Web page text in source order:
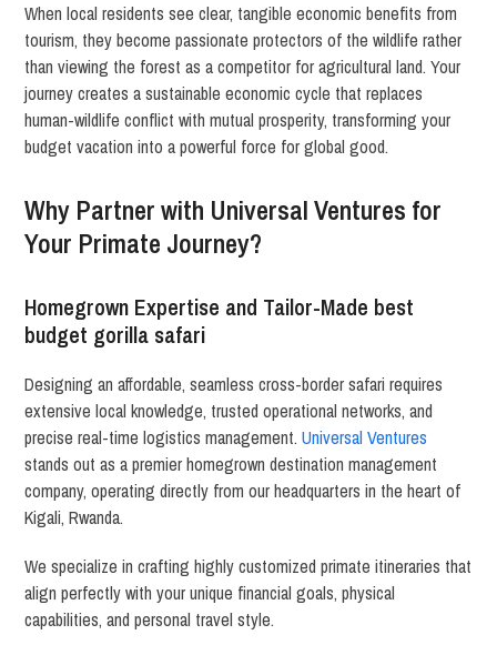
When local residents see clear, tangible economic benefits from
tourism, they become passionate protectors of the wildlife rather
than viewing the forest as a competitor for agricultural land. Your
journey creates a sustainable economic cycle that replaces
human-wildlife conflict with mutual prosperity, transforming your
budget vacation into a powerful force for global good.
Why Partner with Universal Ventures for
Your Primate Journey?
Homegrown Expertise and Tailor-Made best
budget gorilla safari
Designing an affordable, seamless cross-border safari requires
extensive local knowledge, trusted operational networks, and
precise real-time logistics management.Universal Ventures
stands out as a premier homegrown destination management
company, operating directly from our headquarters in the heart of
Kigali, Rwanda.
We specialize in crafting highly customized primate itineraries that
align perfectly with your unique financial goals, physical
capabilities, and personal travel style.